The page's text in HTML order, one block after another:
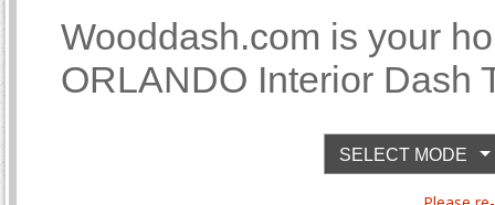
Wooddash.com is your
ORLANDO Interior Dash